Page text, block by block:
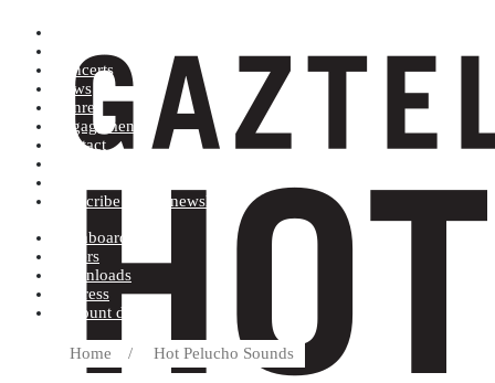
Concerts
News
Genres
Engagements
Contact
Subscribe to our newsletter
Dashboard
Orders
Downloads
Address
Account details
Home / Hot Pelucho Sounds